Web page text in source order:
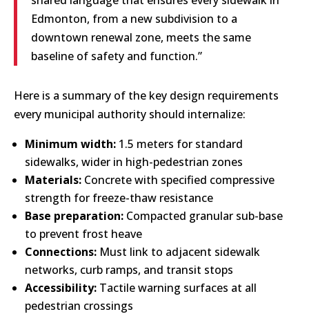
Edmonton, from a new subdivision to a
downtown renewal zone, meets the same
baseline of safety and function.”
Here is a summary of the key design requirements
every municipal authority should internalize:
Minimum width: 1.5 meters for standard
sidewalks, wider in high-pedestrian zones
Materials: Concrete with specified compressive
strength for freeze-thaw resistance
Base preparation: Compacted granular sub-base
to prevent frost heave
Connections: Must link to adjacent sidewalk
networks, curb ramps, and transit stops
Accessibility: Tactile warning surfaces at all
pedestrian crossings